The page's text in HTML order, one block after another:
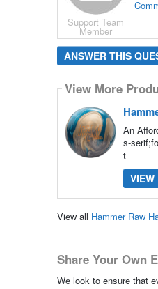
Support Team
Member
ANSWER THIS
View More
An
s-
t
VIEW
View all Hammer Raw
Share Your Own
We look to ensure that